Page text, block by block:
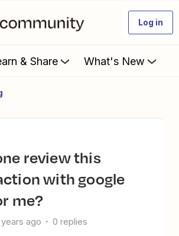
Log in
& Share What's New
with google
me?
ago 0 replies